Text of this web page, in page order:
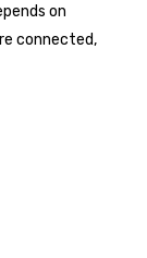
on
connected,